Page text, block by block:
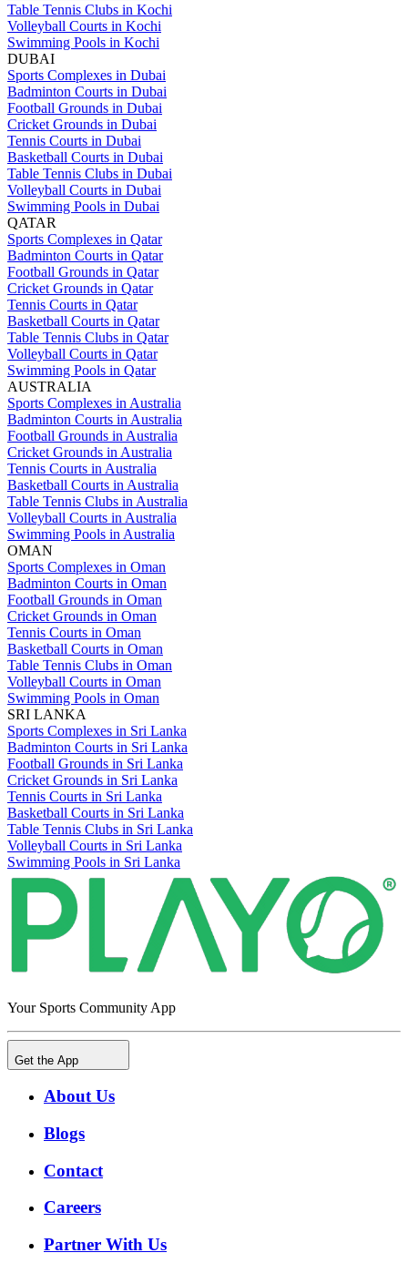
Table Tennis Clubs in Kochi
Volleyball Courts in Kochi
Swimming Pools in Kochi
DUBAI
Sports Complexes in Dubai
Badminton Courts in Dubai
Football Grounds in Dubai
Cricket Grounds in Dubai
Tennis Courts in Dubai
Basketball Courts in Dubai
Table Tennis Clubs in Dubai
Volleyball Courts in Dubai
Swimming Pools in Dubai
QATAR
Sports Complexes in Qatar
Badminton Courts in Qatar
Football Grounds in Qatar
Cricket Grounds in Qatar
Tennis Courts in Qatar
Basketball Courts in Qatar
Table Tennis Clubs in Qatar
Volleyball Courts in Qatar
Swimming Pools in Qatar
AUSTRALIA
Sports Complexes in Australia
Badminton Courts in Australia
Football Grounds in Australia
Cricket Grounds in Australia
Tennis Courts in Australia
Basketball Courts in Australia
Table Tennis Clubs in Australia
Volleyball Courts in Australia
Swimming Pools in Australia
OMAN
Sports Complexes in Oman
Badminton Courts in Oman
Football Grounds in Oman
Cricket Grounds in Oman
Tennis Courts in Oman
Basketball Courts in Oman
Table Tennis Clubs in Oman
Volleyball Courts in Oman
Swimming Pools in Oman
SRI LANKA
Sports Complexes in Sri Lanka
Badminton Courts in Sri Lanka
Football Grounds in Sri Lanka
Cricket Grounds in Sri Lanka
Tennis Courts in Sri Lanka
Basketball Courts in Sri Lanka
Table Tennis Clubs in Sri Lanka
Volleyball Courts in Sri Lanka
Swimming Pools in Sri Lanka
Your Sports Community App
Get the App
About Us
Blogs
Contact
Careers
Partner With Us